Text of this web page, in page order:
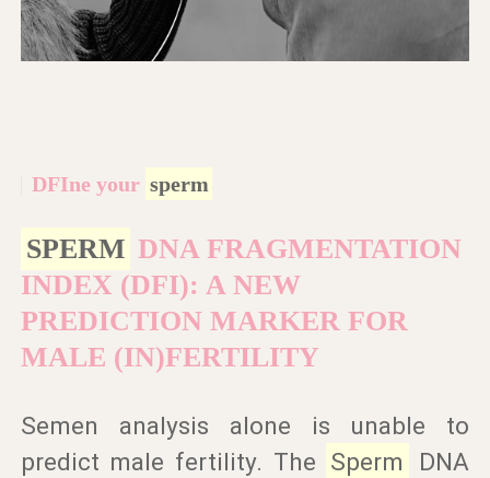
DFIne your sperm
SPERM DNA FRAGMENTATION
INDEX (DFI): A NEW
PREDICTION MARKER FOR
MALE (IN)FERTILITY
Semen analysis alone is unable to
predict male fertility. The Sperm
DNA